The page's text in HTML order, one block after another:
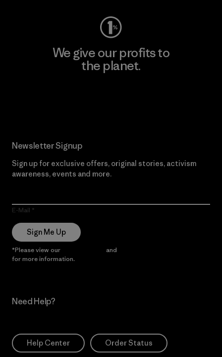
We give our profits to
the planet.
Newsletter Signup
Sign up for exclusive offers, original stories, activism
awareness, events and more.
E-Mail
Sign Me Up
*Please view our and
for more information.
Need Help?
Help Center Order Status